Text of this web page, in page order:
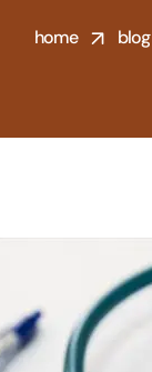
home blog